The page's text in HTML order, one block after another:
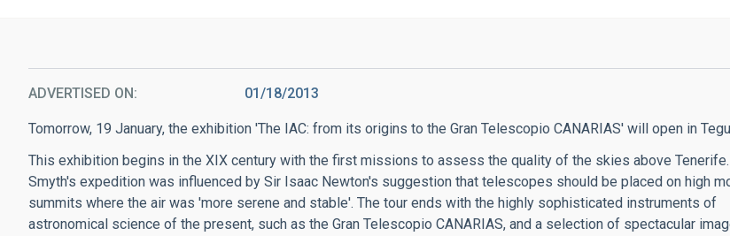
ADVERTISED ON 01/18/2013
Tomorrow, 19 January, the exhibition 'The IAC: from its origins to the Gran Telescopio CANARIAS' will open in
This exhibition begins in the XIX century with the first missions to assess the quality of the skies above
Smyth's expedition was influenced by Sir Isaac Newton's suggestion that telescopes should be placed on high
summits where the air was 'more serene and stable'. The tour ends with the highly sophisticated instruments of
astronomical science of the present, such as the Gran Telescopio CANARIAS, and a selection of spectacular